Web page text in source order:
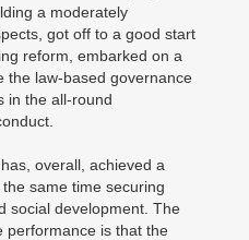
a moderately
got off to a good start
reform, embarked on a
the law-based governance
in the all-round
overall, achieved a
same time securing
social development. The
performance is that the